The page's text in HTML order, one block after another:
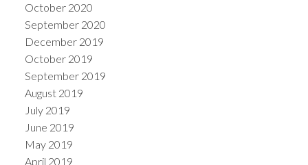
October 2020
September 2020
December 2019
October 2019
September 2019
August 2019
July 2019
June 2019
May 2019
April 2019